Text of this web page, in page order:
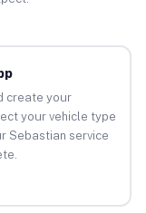
create your
your vehicle type
Sebastian service